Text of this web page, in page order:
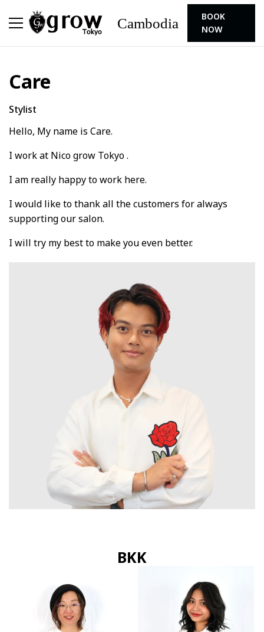
Cambodia
BOOK
NOW
Care
Stylist
Hello, My name is Care.
I work at Nico grow Tokyo .
I am really happy to work here.
I would like to thank all the customers for always
supporting our salon.
I will try my best to make you even better.
BKK